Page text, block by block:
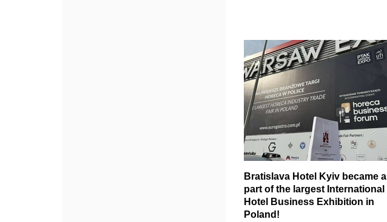
Bratislava Hotel Kyiv became a
part of the largest International
Hotel Business Exhibition in
Poland!